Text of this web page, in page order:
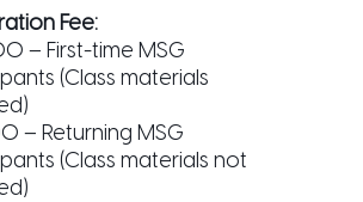
Fee:
– First-time MSG
(Class materials
– Returning MSG
(Class materials not